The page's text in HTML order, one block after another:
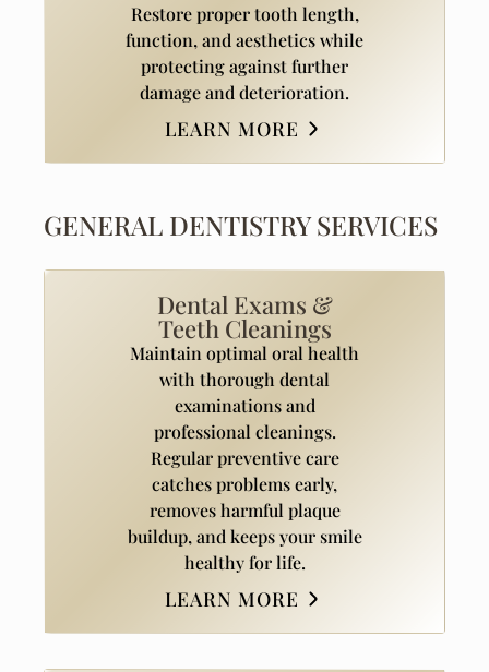
Restore proper tooth length,
function, and aesthetics while
protecting against further
damage and deterioration.
LEARN MORE
GENERAL DENTISTRY SERVICES
Dental Exams &
Teeth Cleanings
Maintain optimal oral health
with thorough dental
examinations and
professional cleanings.
Regular preventive care
catches problems early,
removes harmful plaque
buildup, and keeps your smile
healthy for life.
LEARN MORE